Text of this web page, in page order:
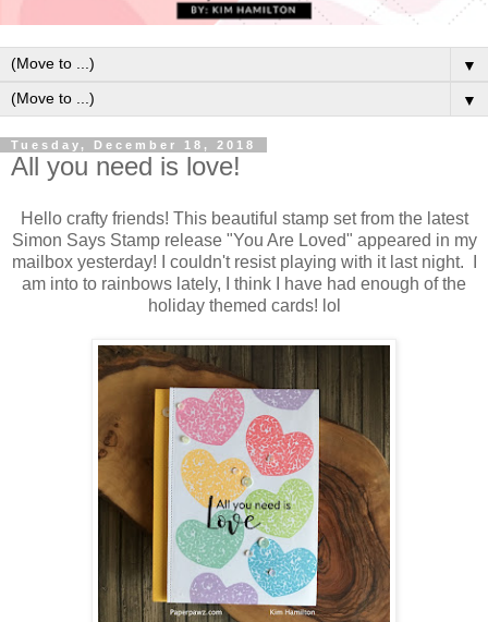
▼
▼
Tuesday, December 18, 2018
All you need is love!
Hello crafty friends! This beautiful stamp set from the latest
Simon Says Stamp release "You Are Loved" appeared in my
mailbox yesterday! I couldn't resist playing with it last night. I
am into to rainbows lately, I think I have had enough of the
holiday themed cards! lol